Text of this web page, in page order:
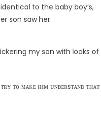
to the baby boy’s,
son saw her.
my son with looks of
ᴛᴏ ᴍᴀᴋᴇ ʜɪᴍ ᴜɴᴅᴇʀsᴛᴀɴᴅ ᴛʜᴀᴛ